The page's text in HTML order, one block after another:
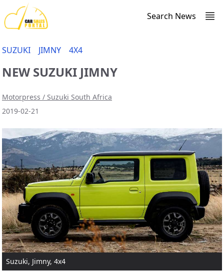
Search News
SUZUKI JIMNY 4X4
NEW SUZUKI JIMNY
Motorpress / Suzuki South Africa
2019-02-21
Suzuki, Jimny, 4x4